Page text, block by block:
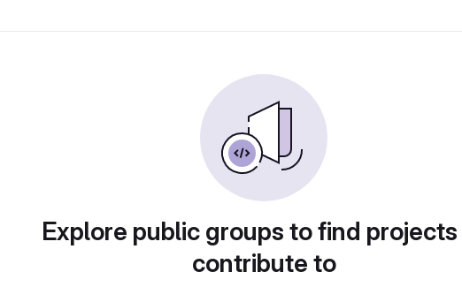
Explore public groups to find
contribute to